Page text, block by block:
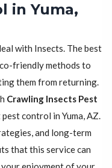
in Yuma,
with Insects. The best
friendly methods to
them from returning.
Crawling Insects Pest
control in Yuma, AZ.
and long-term
that this service can